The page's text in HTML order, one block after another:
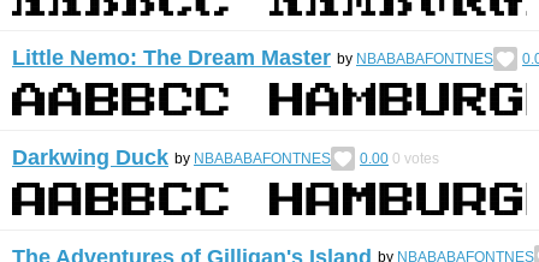
Little Nemo: The Dream Master by NBABABAFONTNES
Darkwing Duck by NBABABAFONTNES 0.00 0 votes
The Adventures of Gilligan's Island by NBABABAFONTNES